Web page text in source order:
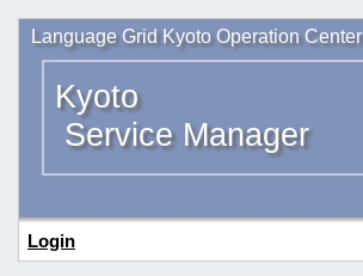
Language Grid Kyoto Operation Center
Kyoto
Service Manager
Login